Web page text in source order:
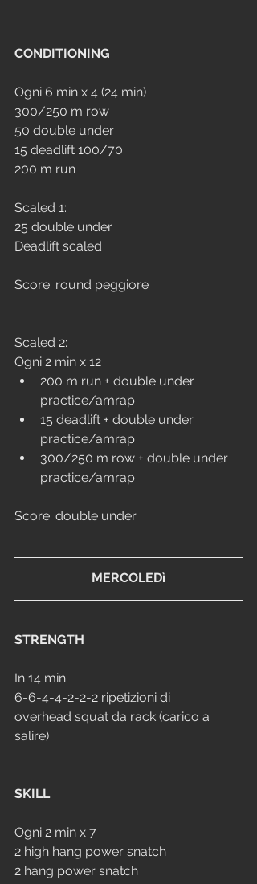
CONDITIONING
Ogni 6 min x 4 (24 min)
300/250 m row
50 double under
15 deadlift 100/70
200 m run
Scaled 1:
25 double under
Deadlift scaled
Score: round peggiore
Scaled 2:
Ogni 2 min x 12
200 m run + double under
practice/amrap
15 deadlift + double under
practice/amrap
300/250 m row + double under
practice/amrap
Score: double under
MERCOLEDì
STRENGTH
In 14 min
6-6-4-4-2-2-2 ripetizioni di
overhead squat da rack (carico a
salire)
SKILL
Ogni 2 min x 7
2 high hang power snatch
2 hang power snatch